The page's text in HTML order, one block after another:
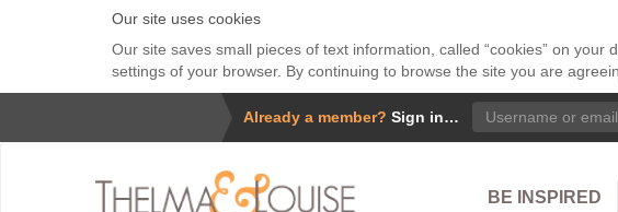
Our site uses cookies
Our site saves small pieces of text information, called “cookies” on your
settings of your browser. By continuing to browse the site you are
Already a member? Sign in… Username
BE INSPIRED